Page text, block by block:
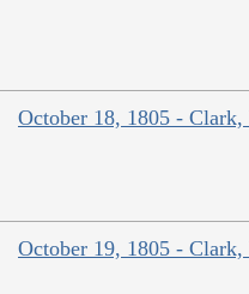
October 18, 1805 -
October 19, 1805 -